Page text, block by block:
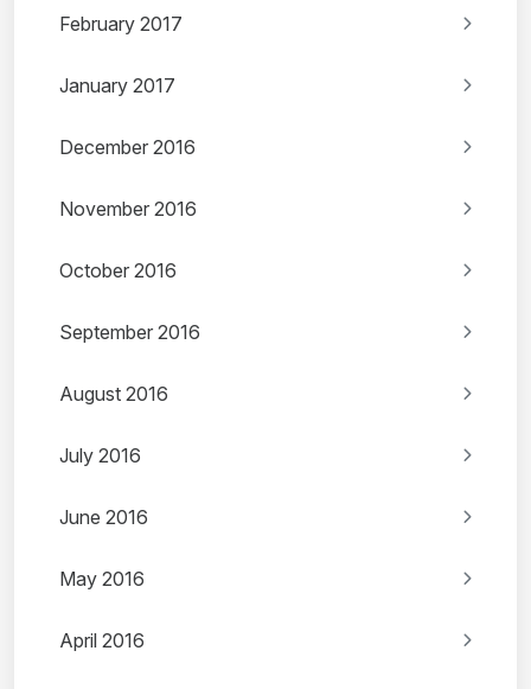
February 2017
January 2017
December 2016
November 2016
October 2016
September 2016
August 2016
July 2016
June 2016
May 2016
April 2016